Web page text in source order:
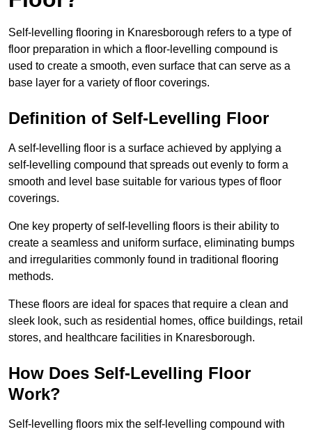
Self-levelling flooring in Knaresborough refers to a type of
floor preparation in which a floor-levelling compound is
used to create a smooth, even surface that can serve as a
base layer for a variety of floor coverings.
Definition of Self-Levelling Floor
A self-levelling floor is a surface achieved by applying a
self-levelling compound that spreads out evenly to form a
smooth and level base suitable for various types of floor
coverings.
One key property of self-levelling floors is their ability to
create a seamless and uniform surface, eliminating bumps
and irregularities commonly found in traditional flooring
methods.
These floors are ideal for spaces that require a clean and
sleek look, such as residential homes, office buildings, retail
stores, and healthcare facilities in Knaresborough.
How Does Self-Levelling Floor
Work?
Self-levelling floors mix the self-levelling compound with